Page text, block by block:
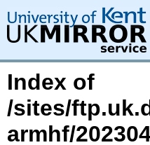
Index of
/sites/
armhf/